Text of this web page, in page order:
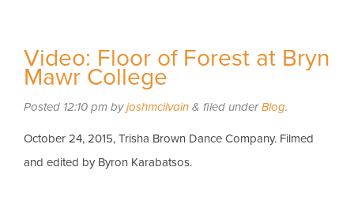
Video: Floor of Forest at Bryn
Mawr College
Posted 12:10 pm byjoshmcilvain & filed underBlog.
October 24, 2015, Trisha Brown Dance Company. Filmed
and edited by Byron Karabatsos.